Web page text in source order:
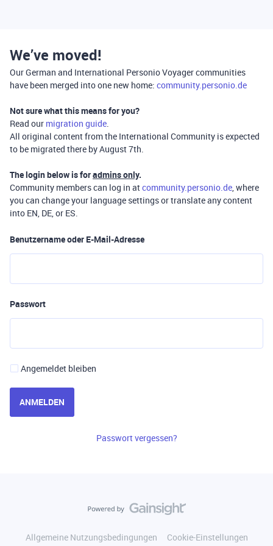
We’ve moved!
Our German and International Personio Voyager communities
have been merged into one new home: community.personio.de
Not sure what this means for you?
Read our migration guide.
All original content from the International Community is expected
to be migrated there by August 7th.
The login below is foradmins only.
Community members can log in atcommunity.personio.de, where
you can change your language settings or translate any content
into EN, DE, or ES.
Benutzername oder E-Mail-Adresse
Passwort
Angemeldet bleiben
ANMELDEN
Passwort vergessen?
Allgemeine Nutzungsbedingungen
Cookie-Einstellungen